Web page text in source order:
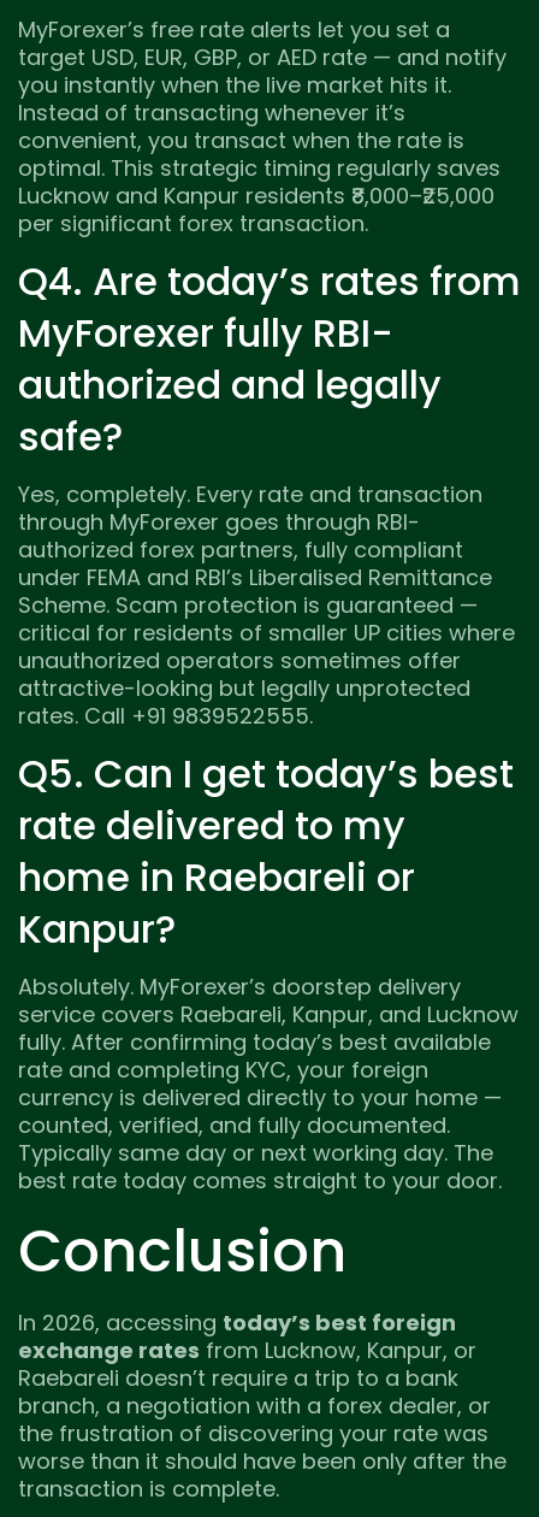
MyForexer’s free rate alerts let you set a
target USD, EUR, GBP, or AED rate — and notify
you instantly when the live market hits it.
Instead of transacting whenever it’s
convenient, you transact when the rate is
optimal. This strategic timing regularly saves
Lucknow and Kanpur residents ₹8,000–₹25,000
per significant forex transaction.
Q4. Are today’s rates from
MyForexer fully RBI-
authorized and legally
safe?
Yes, completely. Every rate and transaction
through MyForexer goes through RBI-
authorized forex partners, fully compliant
under FEMA and RBI’s Liberalised Remittance
Scheme. Scam protection is guaranteed —
critical for residents of smaller UP cities where
unauthorized operators sometimes offer
attractive-looking but legally unprotected
rates. Call +91 9839522555.
Q5. Can I get today’s best
rate delivered to my
home in Raebareli or
Kanpur?
Absolutely. MyForexer’s doorstep delivery
service covers Raebareli, Kanpur, and Lucknow
fully. After confirming today’s best available
rate and completing KYC, your foreign
currency is delivered directly to your home —
counted, verified, and fully documented.
Typically same day or next working day. The
best rate today comes straight to your door.
Conclusion
In 2026, accessing today’s best foreign
exchange rates from Lucknow, Kanpur, or
Raebareli doesn’t require a trip to a bank
branch, a negotiation with a forex dealer, or
the frustration of discovering your rate was
worse than it should have been only after the
transaction is complete.